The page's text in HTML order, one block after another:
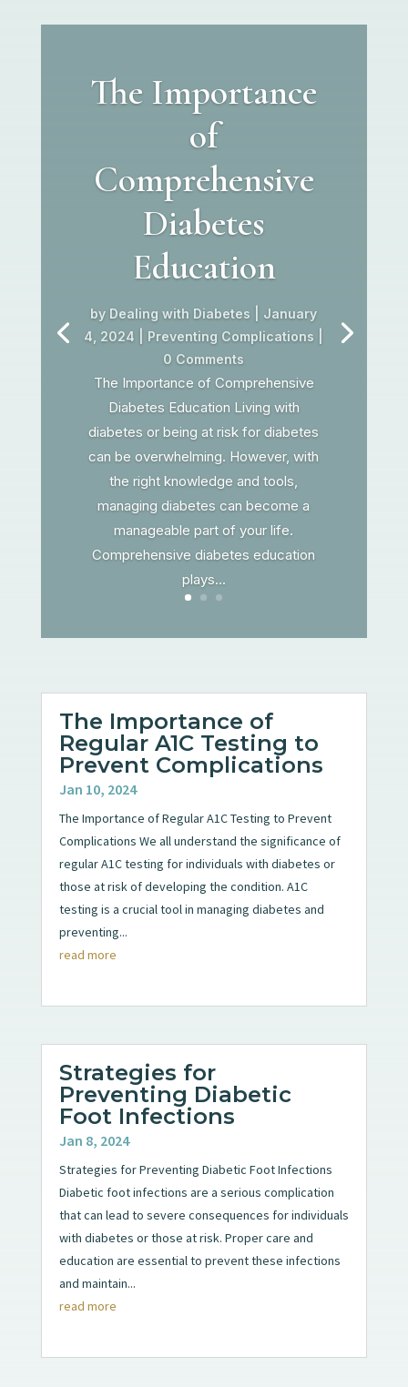
The Importance
of
Comprehensive
Diabetes
Education
by Dealing with Diabetes
January
4, 2024
Preventing Complications
0 Comments
The Importance of Comprehensive
Diabetes Education Living with
diabetes or being at risk for diabetes
can be overwhelming. However, with
the right knowledge and tools,
managing diabetes can become a
manageable part of your life.
Comprehensive diabetes education
plays...
The Importance of
Regular A1C Testing to
Prevent Complications
Jan 10, 2024
The Importance of Regular A1C Testing to Prevent
Complications We all understand the significance of
regular A1C testing for individuals with diabetes or
those at risk of developing the condition. A1C
testing is a crucial tool in managing diabetes and
preventing...
read more
Strategies for
Preventing Diabetic
Foot Infections
Jan 8, 2024
Strategies for Preventing Diabetic Foot Infections
Diabetic foot infections are a serious complication
that can lead to severe consequences for individuals
with diabetes or those at risk. Proper care and
education are essential to prevent these infections
and maintain...
read more